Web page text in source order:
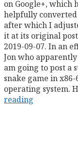
on Google+, which
helpfully converted
after which I
it at its original
2019-09-07. In an
Jon who
am going to post a
snake game in
operating system.
reading